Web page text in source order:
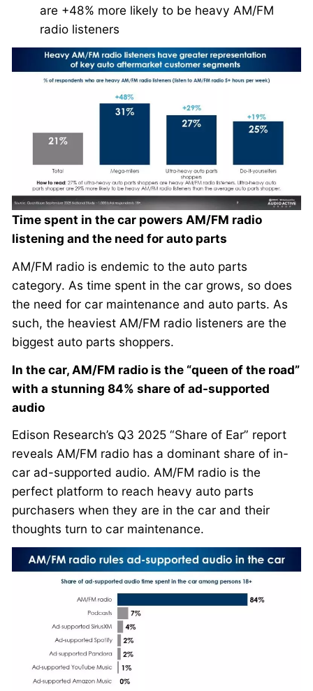
are +48% more likely to be heavy AM/FM
radio listeners
Time spent in the car powers AM/FM radio
listening and the need for auto parts
AM/FM radio is endemic to the auto parts
category. As time spent in the car grows, so does
the need for car maintenance and auto parts. As
such, the heaviest AM/FM radio listeners are the
biggest auto parts shoppers.
In the car, AM/FM radio is the “queen of the road”
with a stunning 84% share of ad-supported
audio
Edison Research’s Q3 2025 “Share of Ear” report
reveals AM/FM radio has a dominant share of in-
car ad-supported audio. AM/FM radio is the
perfect platform to reach heavy auto parts
purchasers when they are in the car and their
thoughts turn to car maintenance.